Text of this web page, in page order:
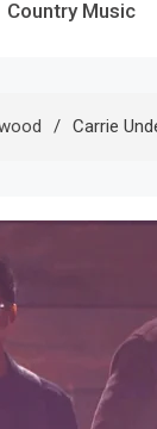
Country Music
Carrie